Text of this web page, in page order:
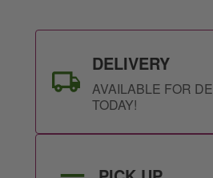
DELIVERY
AVAILABLE FOR
TODAY!